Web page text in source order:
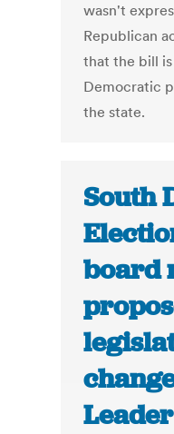
wasn't
Republican
that the bill
Democratic
the state.
South
board
Leader